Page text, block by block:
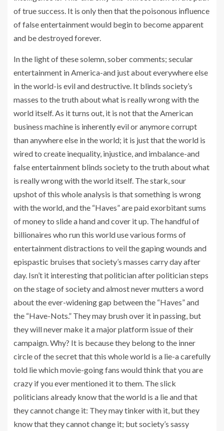
of true success. It is only then that the poisonous influence
of false entertainment would begin to become apparent
and be destroyed forever.
In the light of these solemn, sober comments; secular
entertainment in America-and just about everywhere else
in the world-is evil and destructive. It blinds society’s
masses to the truth about what is really wrong with the
world itself. As it turns out, it is not that the American
business machine is inherently evil or anymore corrupt
than anywhere else in the world; it is just that the world is
wired to create inequality, injustice, and imbalance-and
false entertainment blinds society to the truth about what
is really wrong with the world itself. The stark, sour
upshot of this whole analysis is that something is wrong
with the world, and the “Haves” are paid exorbitant sums
of money to slide a hand and cover it up. The handful of
billionaires who run this world use various forms of
entertainment distractions to veil the gaping wounds and
epispastic bruises that society’s masses carry day after
day. Isn’t it interesting that politician after politician steps
on the stage of society and almost never mutters a word
about the ever-widening gap between the “Haves” and
the “Have-Nots.” They may brush over it in passing, but
they will never make it a major platform issue of their
campaign. Why? It is because they belong to the inner
circle of the secret that this whole world is a lie-a carefully
told lie which movie-going fans would think that you are
crazy if you ever mentioned it to them. The slick
politicians already know that the world is a lie and that
they cannot change it: They may tinker with it, but they
know that they cannot change it; but society’s sassy